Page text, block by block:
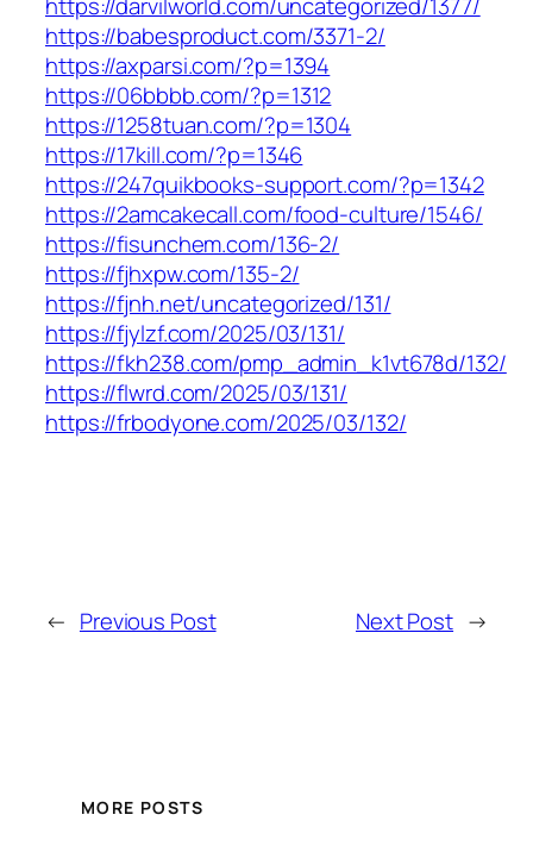
https://babesproduct.com/3371-2/
https://axparsi.com/?p=1394
https://06bbbb.com/?p=1312
https://1258tuan.com/?p=1304
https://17kill.com/?p=1346
https://247quikbooks-support.com/?p=1342
https://2amcakecall.com/food-culture/1546/
https://fisunchem.com/136-2/
https://fjhxpw.com/135-2/
https://fjnh.net/uncategorized/131/
https://fjylzf.com/2025/03/131/
https://fkh238.com/pmp_admin_k1vt678d/132/
https://flwrd.com/2025/03/131/
https://frbodyone.com/2025/03/132/
← Previous Post Next Post →
MORE POSTS